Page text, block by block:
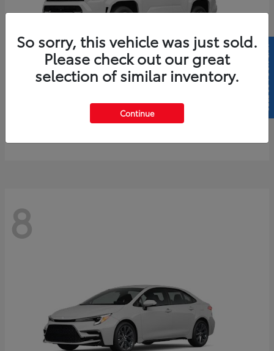
4Runner
$61,883
8
So sorry, this vehicle was just sold.
Please check out our great
selection of similar inventory.
Continue
SELL US YOUR CAR